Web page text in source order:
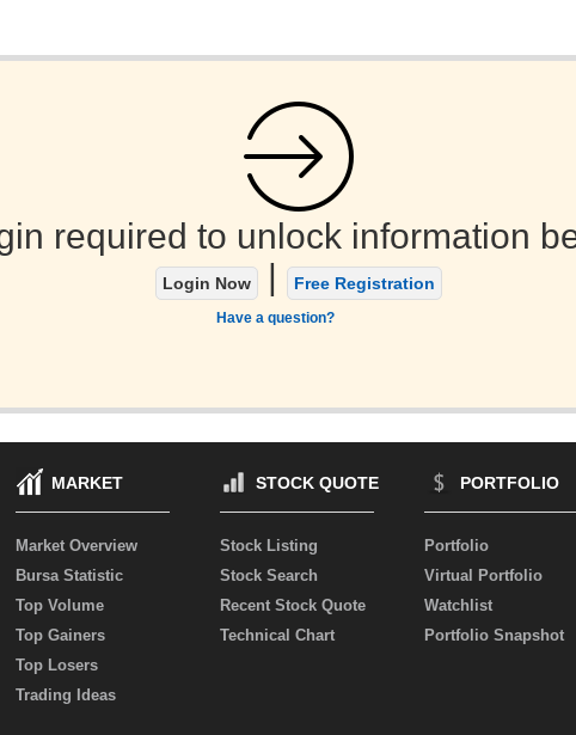
required to unlock information
Login Now | Free Registration
Have a question?
MARKET
Market Overview
Bursa Statistic
Top Volume
Top Gainers
Top Losers
Trading Ideas
STOCK QUOTE
Stock Listing
Stock Search
Recent Stock Quote
Technical Chart
PORTFOLIO
Portfolio
Virtual Portfolio
Watchlist
Portfolio Snapshot